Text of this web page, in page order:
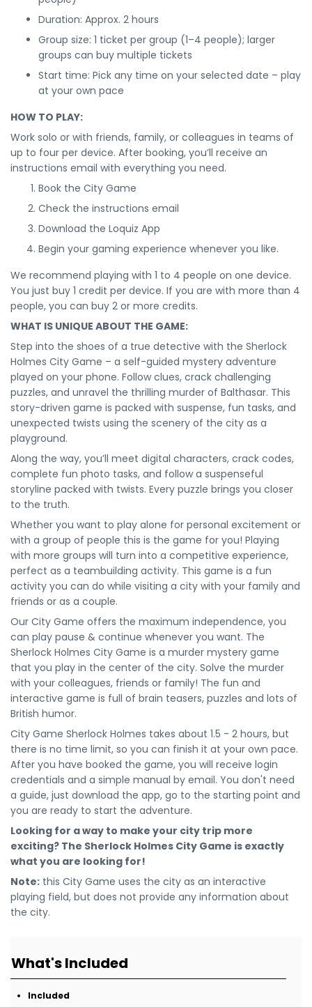
Duration: Approx. 2 hours
Group size: 1 ticket per group (1–4 people); larger
groups can buy multiple tickets
Start time: Pick any time on your selected date – play
at your own pace
HOW TO PLAY:
Work solo or with friends, family, or colleagues in teams of
up to four per device. After booking, you’ll receive an
instructions email with everything you need.
Book the City Game
Check the instructions email
Download the Loquiz App
Begin your gaming experience whenever you like.
We recommend playing with 1 to 4 people on one device.
You just buy 1 credit per device. If you are with more than 4
people, you can buy 2 or more credits.
WHAT IS UNIQUE ABOUT THE GAME:
Step into the shoes of a true detective with the Sherlock
Holmes City Game – a self-guided mystery adventure
played on your phone. Follow clues, crack challenging
puzzles, and unravel the thrilling murder of Balthasar. This
story-driven game is packed with suspense, fun tasks, and
unexpected twists using the scenery of the city as a
playground.
Along the way, you’ll meet digital characters, crack codes,
complete fun photo tasks, and follow a suspenseful
storyline packed with twists. Every puzzle brings you closer
to the truth.
Whether you want to play alone for personal excitement or
with a group of people this is the game for you! Playing
with more groups will turn into a competitive experience,
perfect as a teambuilding activity. This game is a fun
activity you can do while visiting a city with your family and
friends or as a couple.
Our City Game offers the maximum independence, you
can play pause & continue whenever you want. The
Sherlock Holmes City Game is a murder mystery game
that you play in the center of the city. Solve the murder
with your colleagues, friends or family! The fun and
interactive game is full of brain teasers, puzzles and lots of
British humor.
City Game Sherlock Holmes takes about 1.5 - 2 hours, but
there is no time limit, so you can finish it at your own pace.
After you have booked the game, you will receive login
credentials and a simple manual by email. You don't need
a guide, just download the app, go to the starting point and
you are ready to start the adventure.
Looking for a way to make your city trip more
exciting? The Sherlock Holmes City Game is exactly
what you are looking for!
Note: this City Game uses the city as an interactive
playing field, but does not provide any information about
the city.
What's Included
Included